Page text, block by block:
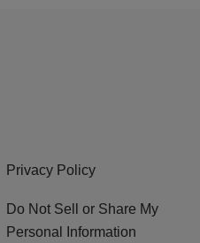
Privacy Policy
Do Not Sell or Share My
Personal Information